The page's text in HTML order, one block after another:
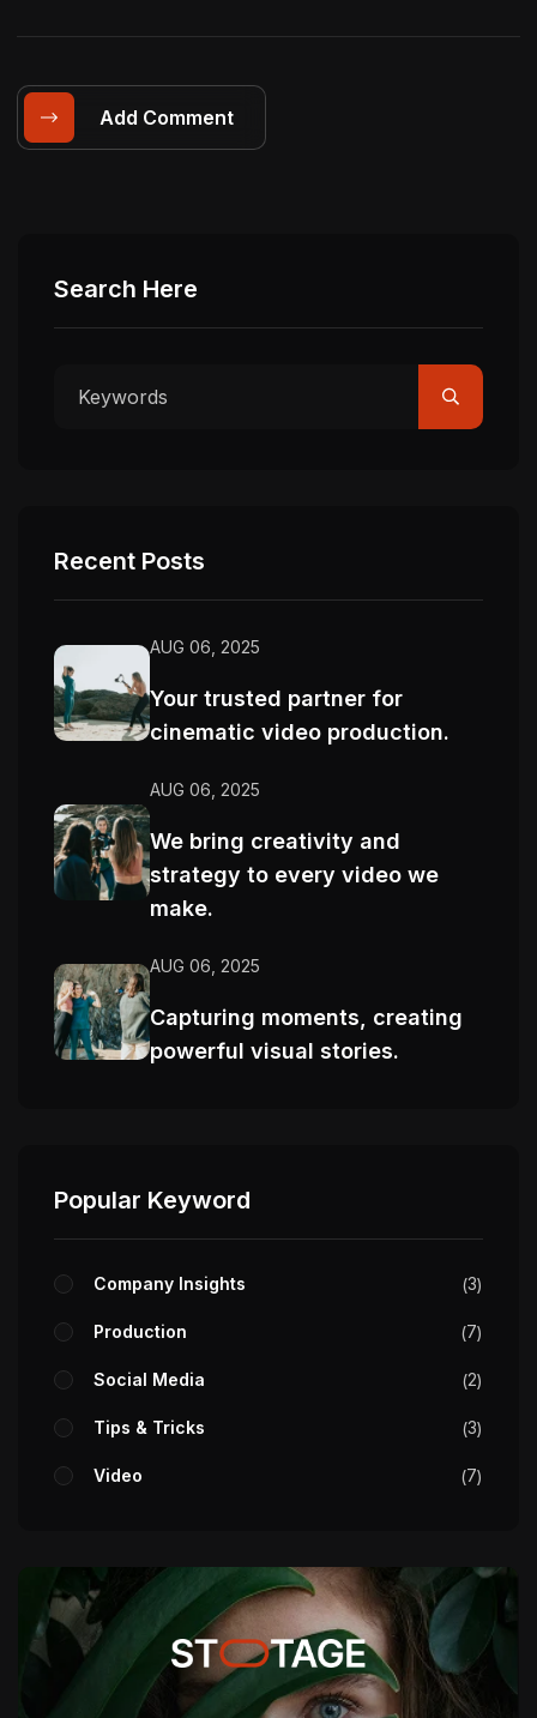
Add Comment
Search Here
Recent Posts
AUG 06, 2025
Your trusted partner for
cinematic video production.
AUG 06, 2025
We bring creativity and
strategy to every video we
make.
AUG 06, 2025
Capturing moments, creating
powerful visual stories.
Popular Keyword
Company Insights 3
Production 7
Social Media 2
Tips & Tricks 3
Video 7